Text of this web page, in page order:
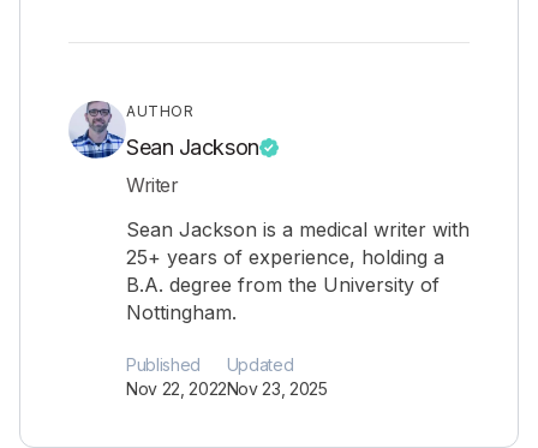
AUTHOR
Sean Jackson
Writer
Sean Jackson is a medical writer with
25+ years of experience, holding a
B.A. degree from the University of
Nottingham.
Published
Nov 22, 2022
Updated
Nov 23, 2025